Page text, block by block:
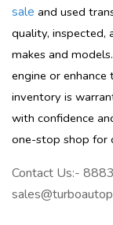
sale and used
quality, inspected,
makes and
engine or
inventory is
with confidence
one-stop shop for
Contact Us:-